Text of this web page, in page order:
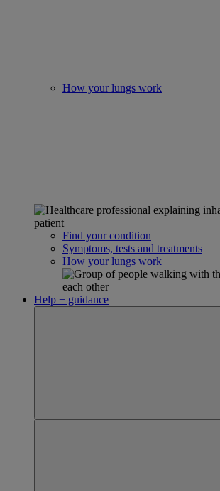
How your lungs work
Find your condition
Symptoms, tests and treatments
How your lungs work
Help + guidance